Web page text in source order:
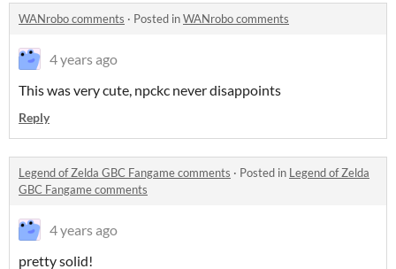
WANrobo comments · Posted inWANrobo comments
4 years ago
This was very cute, npckc never disappoints
Reply
Legend of Zelda GBC Fangame comments · Posted in Legend of Zelda
GBC Fangame comments
4 years ago
pretty solid!